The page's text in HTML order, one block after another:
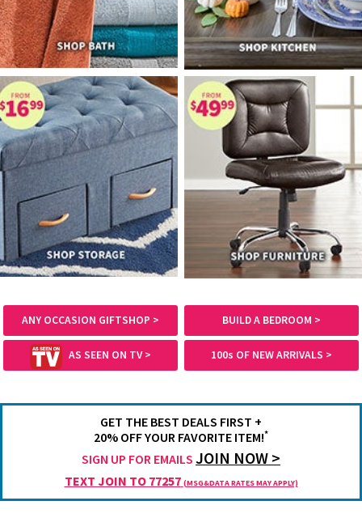
ANY OCCASION GIFTSHOP > BUILD A BEDROOM >
AS SEEN ON TV > 100s OF NEW ARRIVALS >
GET THE BEST DEALS FIRST +
20% OFF YOUR FAVORITE ITEM!*
SIGN UP FOR EMAILS JOIN NOW >
TEXT JOIN TO 77257 (MSG&DATA RATES MAY APPLY)